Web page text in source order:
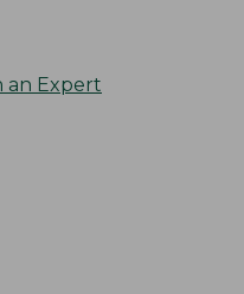
an Expert